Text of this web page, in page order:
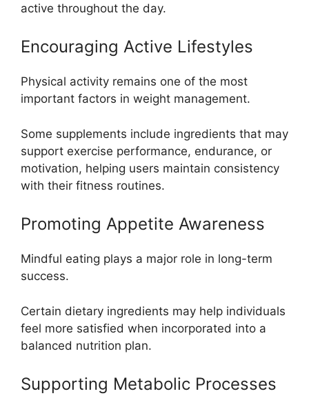
active throughout the day.
Encouraging Active Lifestyles
Physical activity remains one of the most
important factors in weight management.
Some supplements include ingredients that may
support exercise performance, endurance, or
motivation, helping users maintain consistency
with their fitness routines.
Promoting Appetite Awareness
Mindful eating plays a major role in long-term
success.
Certain dietary ingredients may help individuals
feel more satisfied when incorporated into a
balanced nutrition plan.
Supporting Metabolic Processes